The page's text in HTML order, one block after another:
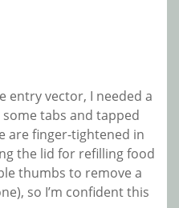
entry vector, I needed a
tabs and tapped
are finger-tightened in
the lid for refilling food
thumbs to remove a
so I’m confident this